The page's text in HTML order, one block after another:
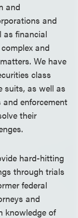
and
and
as financial
and
We have
class
suits, as well as
enforcement
their
hard-hitting
through trials
federal
and
knowledge of